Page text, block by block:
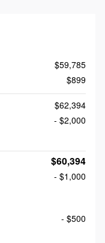
$59,785
$899
$62,394
- $2,000
$60,394
- $1,000
- $500